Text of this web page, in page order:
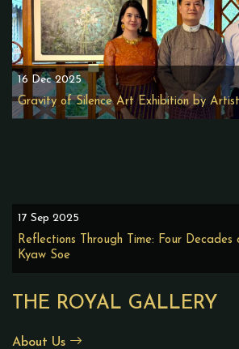
THE ROYAL GALLERY
About Us
16 Dec 2025
Gravity of Silence Art Exhibition by
17 Sep 2025
Reflections Through Time: Four
Kyaw Soe